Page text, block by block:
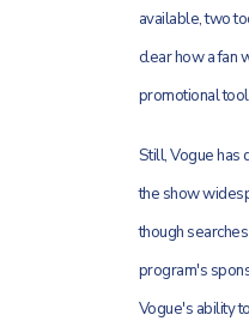
available, two
clear how a fan
promotional
Still, Vogue has
the show
though
program's
Vogue's ability